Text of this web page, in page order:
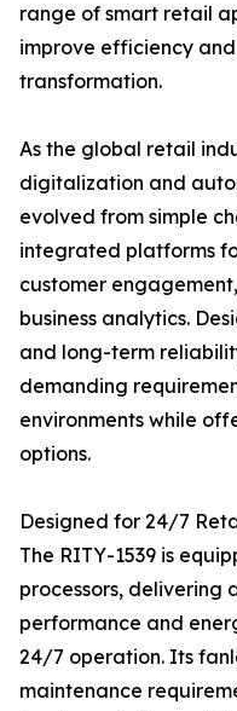
range of smart retail
improve efficiency
transformation.
As the global retail
digitalization and
evolved from simple
integrated platforms
customer
business analytics.
and long-term
demanding
environments while
options.
Designed for 24/7
The RITY-1539 is
processors, delivering
performance and
24/7 operation. Its
maintenance